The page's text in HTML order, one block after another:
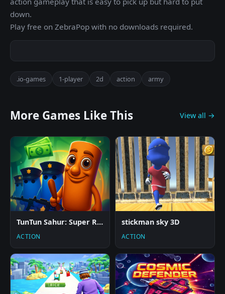
down.
Play free on ZebraPop with no downloads required.
.io-games 1-player 2d action army
More Games Like This View all →
TunTun Sahur: Super Runner Game
ACTION
stickman sky 3D
ACTION